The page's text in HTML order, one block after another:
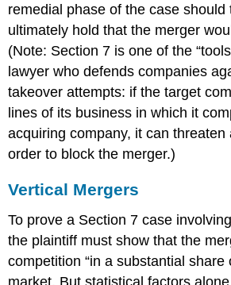
remedial phase of the case should
ultimately hold that the merger
(Note: Section 7 is one of the
lawyer who defends companies
takeover attempts: if the target
lines of its business in which it
acquiring company, it can threaten
order to block the merger.)
Vertical Mergers
To prove a Section 7 case
the plaintiff must show that the
competition “in a substantial share